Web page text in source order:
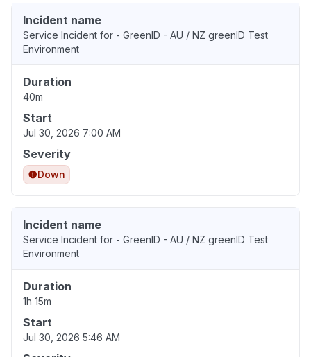
Incident name
Service Incident for - GreenID - AU / NZ greenID Test
Environment
Duration
40m
Start
Jul 30, 2026 7:00 AM
Severity
Down
Incident name
Service Incident for - GreenID - AU / NZ greenID Test
Environment
Duration
1h 15m
Start
Jul 30, 2026 5:46 AM